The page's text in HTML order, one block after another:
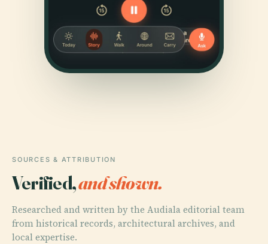
SOURCES & ATTRIBUTION
Verified,and shown.
Researched and written by the Audiala editorial team
from historical records, architectural archives, and
local expertise.